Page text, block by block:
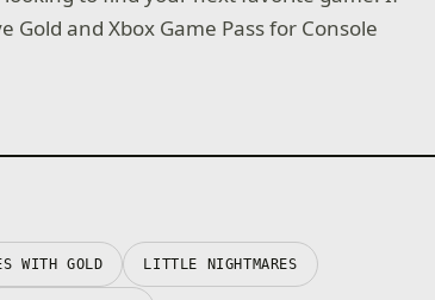
Gold and Xbox Game Pass for Console
WITH GOLD LITTLE NIGHTMARES